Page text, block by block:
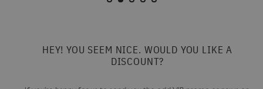
HEY! YOU SEEM NICE. WOULD YOU LIKE A
DISCOUNT?